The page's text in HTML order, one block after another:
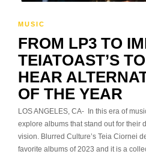
MUSIC
FROM LP3 TO
TEIATOAST’S
HEAR
OF THE YEAR
LOS ANGELES, CA- In this era of
explore albums that stand out for their
vision. Blurred Culture’s Teia Ciornei
favorite albums of 2023 and it is a